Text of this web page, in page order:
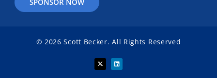
© 2026 Scott Becker. All Rights Reserved